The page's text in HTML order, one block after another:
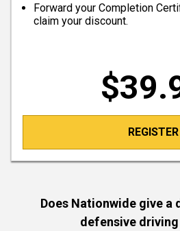
Forward your Completion
claim your discount.
REGISTER
Does Nationwide give a
defensive